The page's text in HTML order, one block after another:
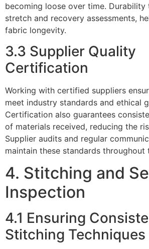
becoming loose over time. Durability
stretch and recovery assessments,
fabric longevity.
3.3 Supplier Quality
Certification
Working with certified suppliers
meet industry standards and ethical
Certification also guarantees
of materials received, reducing the
Supplier audits and regular
maintain these standards throughout
4. Stitching and
Inspection
4.1 Ensuring
Stitching Techniques